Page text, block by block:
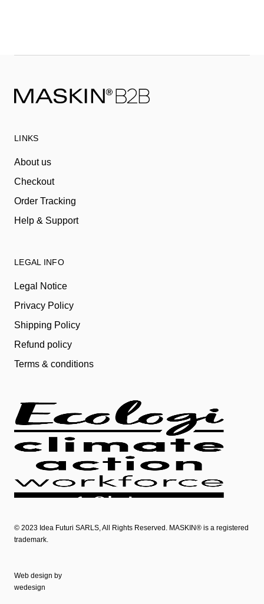
LINKS
About us
Checkout
Order Tracking
Help & Support
LEGAL INFO
Legal Notice
Privacy Policy
Shipping Policy
Refund policy
Terms & conditions
© 2023 Idea Futuri SARLS, All Rights Reserved. MASKIN® is a registered
trademark.
Web design by
wedesign